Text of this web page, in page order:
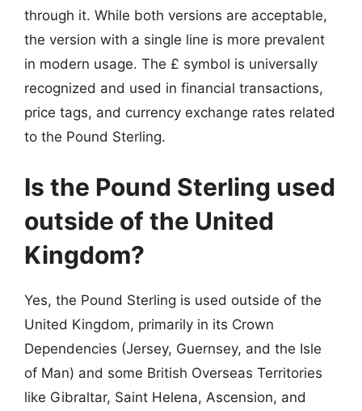
through it. While both versions are acceptable,
the version with a single line is more prevalent
in modern usage. The £ symbol is universally
recognized and used in financial transactions,
price tags, and currency exchange rates related
to the Pound Sterling.
Is the Pound Sterling used
outside of the United
Kingdom?
Yes, the Pound Sterling is used outside of the
United Kingdom, primarily in its Crown
Dependencies (Jersey, Guernsey, and the Isle
of Man) and some British Overseas Territories
like Gibraltar, Saint Helena, Ascension, and